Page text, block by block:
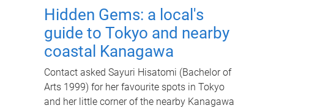
Hidden Gems: a local's
guide to Tokyo and nearby
coastal Kanagawa
Contact asked Sayuri Hisatomi (Bachelor of
Arts 1999) for her favourite spots in Tokyo
and her little corner of the nearby Kanagawa